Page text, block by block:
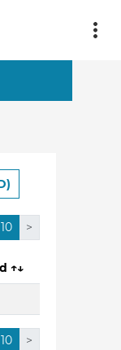
10 >
↑↓
10 >